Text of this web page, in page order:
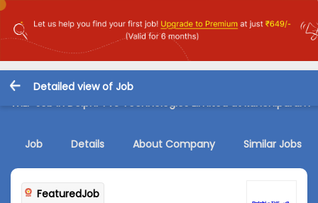
Detailed view of Job
WILP Job in Delphi TVS Technologies Limited at kanchipuram
Job Details About Company Similar Jobs
FeaturedJob